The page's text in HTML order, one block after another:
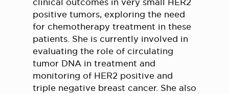
positive tumors, exploring the need
for chemotherapy treatment in these
patients. She is currently involved in
evaluating the role of circulating
tumor DNA in treatment and
monitoring of HER2 positive and
triple negative breast cancer. She also